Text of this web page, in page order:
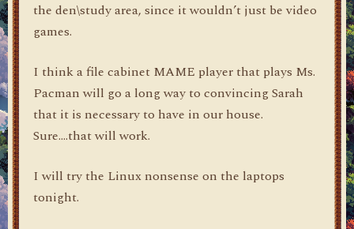
the den\study area, since it wouldn’t just be video
games.
I think a file cabinet MAME player that plays Ms.
Pacman will go a long way to convincing Sarah
that it is necessary to have in our house.
Sure….that will work.
I will try the Linux nonsense on the laptops
tonight.